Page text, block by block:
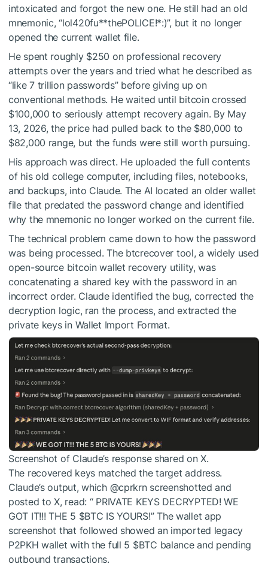
intoxicated and forgot the new one. He still had an old
mnemonic, “lol420fu**thePOLICE!*:)”, but it no longer
opened the current wallet file.
He spent roughly $250 on professional recovery
attempts over the years and tried what he described as
“like 7 trillion passwords” before giving up on
conventional methods. He waited until bitcoin crossed
$100,000 to seriously attempt recovery again. By May
13, 2026, the price had pulled back to the $80,000 to
$82,000 range, but the funds were still worth pursuing.
His approach was direct. He uploaded the full contents
of his old college computer, including files, notebooks,
and backups, into Claude. The AI located an older wallet
file that predated the password change and identified
why the mnemonic no longer worked on the current file.
The technical problem came down to how the password
was being processed. The btcrecover tool, a widely used
open-source bitcoin wallet recovery utility, was
concatenating a shared key with the password in an
incorrect order. Claude identified the bug, corrected the
decryption logic, ran the process, and extracted the
private keys in Wallet Import Format.
Screenshot of Claude’s response shared on X.
The recovered keys matched the target address.
Claude’s output, which @cprkrn screenshotted and
posted to X, read: “ PRIVATE KEYS DECRYPTED! WE
GOT IT!!! THE 5 $BTC IS YOURS!” The wallet app
screenshot that followed showed an imported legacy
P2PKH wallet with the full 5 $BTC balance and pending
outbound transactions.